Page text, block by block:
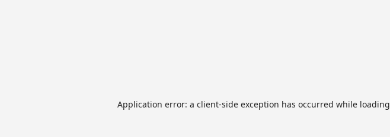
Application error: a client-side exception has occurred while loading